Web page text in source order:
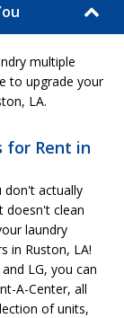
multiple
to upgrade your
LA.
for Rent in
don't actually
doesn't clean
laundry
in Ruston, LA!
LG, you can
A-Center, all
of units,